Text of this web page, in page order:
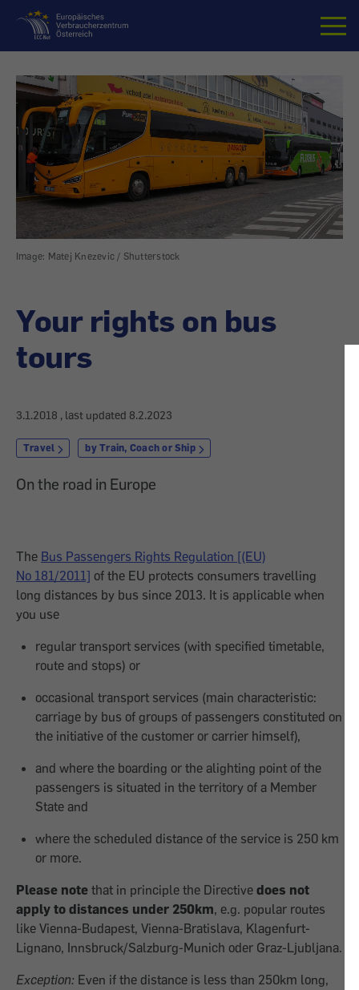
Home
Image: Matej Knezevic / Shutterstock
Your rights on bus
tours
3.1.2018 , last updated 8.2.2023
Travel by Train, Coach or Ship
On the road in Europe
The Bus Passengers Rights Regulation [(EU)
No 181/2011] of the EU protects consumers travelling
long distances by bus since 2013. It is applicable when
you use
regular transport services (with specified timetable,
route and stops) or
occasional transport services (main characteristic:
carriage by bus of groups of passengers constituted on
the initiative of the customer or carrier himself),
and where the boarding or the alighting point of the
passengers is situated in the territory of a Member
State and
where the scheduled distance of the service is 250 km
or more.
Please note that in principle the Directive does not
apply to distances under 250km, e.g. popular routes
like Vienna-Budapest, Vienna-Bratislava, Klagenfurt-
Lignano, Innsbruck/Salzburg-Munich oder Graz-Ljubljana.
Exception: Even if the distance is less than 250km long,